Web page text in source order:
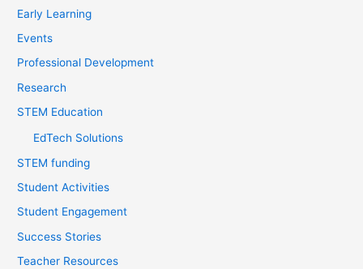
Early Learning
Events
Professional Development
Research
STEM Education
EdTech Solutions
STEM funding
Student Activities
Student Engagement
Success Stories
Teacher Resources